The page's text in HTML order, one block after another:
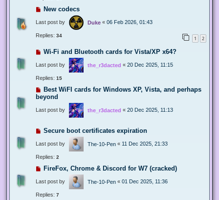
New codecs
Last post by Duke « 06 Feb 2026, 01:43
Replies: 34 1 2
Wi-Fi and Bluetooth cards for Vista/XP x64?
Last post by the_r3dacted « 20 Dec 2025, 11:15
Replies: 15
Best WiFI cards for Windows XP, Vista, and perhaps
beyond
Last post by the_r3dacted « 20 Dec 2025, 11:13
Secure boot certificates expiration
Last post by The-10-Pen « 11 Dec 2025, 21:33
Replies: 2
FireFox, Chrome & Discord for W7 (cracked)
Last post by The-10-Pen « 01 Dec 2025, 11:36
Replies: 7